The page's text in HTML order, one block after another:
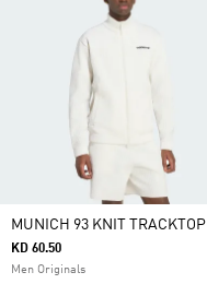
MUNICH 93 KNIT TRACKTOP
KD 60.50
Men Originals